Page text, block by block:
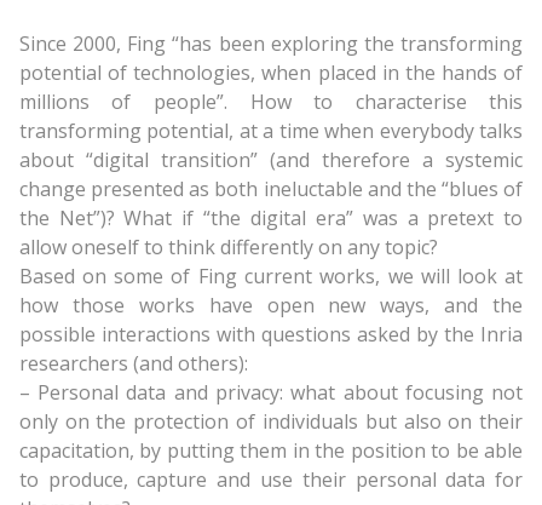
Since 2000, Fing “has been exploring the transforming
potential of technologies, when placed in the hands of
millions of people”. How to characterise this
transforming potential, at a time when everybody talks
about “digital transition” (and therefore a systemic
change presented as both ineluctable and the “blues of
the Net”)? What if “the digital era” was a pretext to
allow oneself to think differently on any topic?
Based on some of Fing current works, we will look at
how those works have open new ways, and the
possible interactions with questions asked by the Inria
researchers (and others):
– Personal data and privacy: what about focusing not
only on the protection of individuals but also on their
capacitation, by putting them in the position to be able
to produce, capture and use their personal data for